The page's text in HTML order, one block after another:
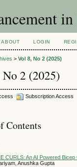
ABOUT LOGIN
>Vol 8, No 2 (2025)
2 (2025)
Subscription Access
Contents
CURLS: An AI Powered Bicep
Anushka Gupta